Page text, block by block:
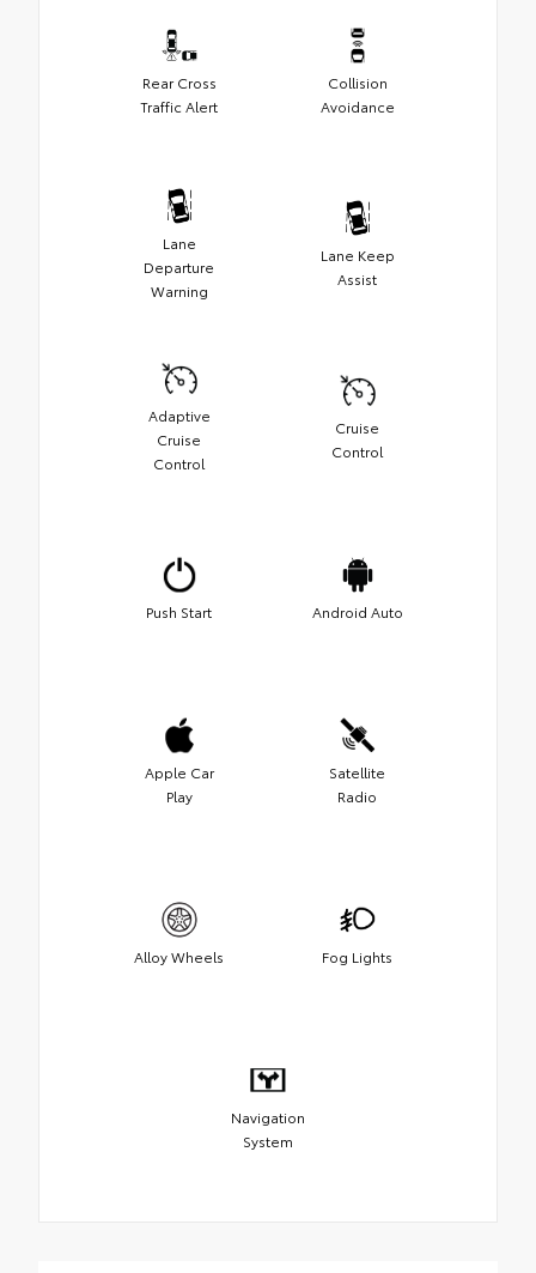
Rear Cross
Traffic Alert
Collision
Avoidance
Lane
Departure
Warning
Lane Keep
Assist
Adaptive
Cruise
Control
Cruise
Control
Push Start Android Auto
Apple Car
Play
Satellite
Radio
Alloy Wheels Fog Lights
Navigation
System